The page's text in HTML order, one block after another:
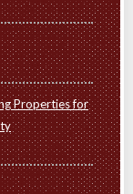
Properties for